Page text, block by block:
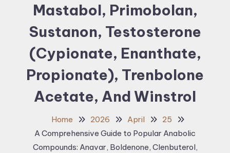
Mastabol, Primobolan,
Sustanon, Testosterone
(Cypionate, Enanthate,
Propionate), Trenbolone
Acetate, And Winstrol
Home 2026 April
25
A Comprehensive Guide to Popular Anabolic
Compounds: Anavar, Boldenone, Clenbuterol,